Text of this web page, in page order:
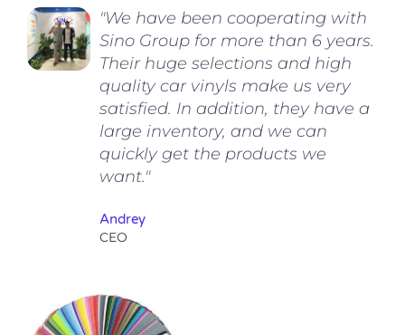
"We have been cooperating with
Sino Group for more than 6 years.
Their huge selections and high
quality car vinyls make us very
satisfied. In addition, they have a
large inventory, and we can
quickly get the products we
want."
Andrey
CEO